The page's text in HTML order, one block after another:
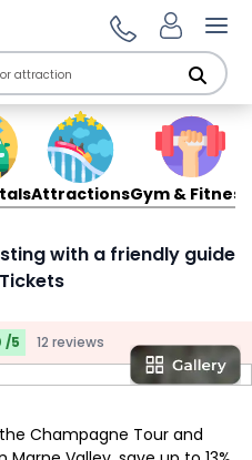
AttractionsGym & Fitness
with a friendly guide
/5 12 reviews
Champagne Tour and